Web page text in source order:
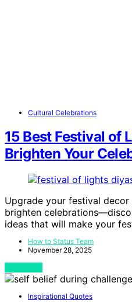
Cultural Celebrations
15 Best Festival of
Brighten Your
Upgrade your festival
brighten
ideas that will make your
How to Status Team
November 28, 2025
Inspirational Quotes